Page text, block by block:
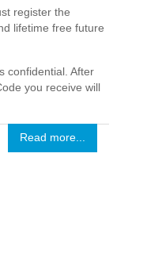
register the
lifetime free future
confidential. After
you receive will
Read more...